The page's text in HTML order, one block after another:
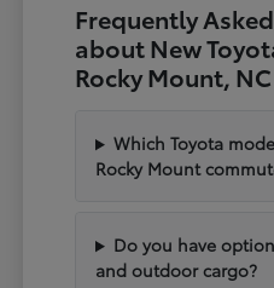
Frequently
about New
Rocky Mount, NC
Which Toyota
Rocky Mount
Do you have
and outdoor cargo?